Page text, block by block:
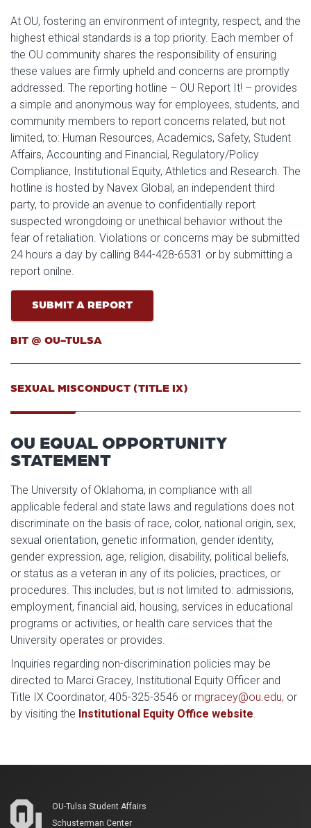
At OU, fostering an environment of integrity, respect, and the
highest ethical standards is a top priority. Each member of
the OU community shares the responsibility of ensuring
these values are firmly upheld and concerns are promptly
addressed. The reporting hotline – OU Report It! – provides
a simple and anonymous way for employees, students, and
community members to report concerns related, but not
limited, to: Human Resources, Academics, Safety, Student
Affairs, Accounting and Financial, Regulatory/Policy
Compliance, Institutional Equity, Athletics and Research. The
hotline is hosted by Navex Global, an independent third
party, to provide an avenue to confidentially report
suspected wrongdoing or unethical behavior without the
fear of retaliation. Violations or concerns may be submitted
24 hours a day by calling 844-428-6531 or by submitting a
report onilne.
SUBMIT A REPORT
BIT @ OU-TULSA
SEXUAL MISCONDUCT (TITLE IX)
OU EQUAL OPPORTUNITY
STATEMENT
The University of Oklahoma, in compliance with all
applicable federal and state laws and regulations does not
discriminate on the basis of race, color, national origin, sex,
sexual orientation, genetic information, gender identity,
gender expression, age, religion, disability, political beliefs,
or status as a veteran in any of its policies, practices, or
procedures. This includes, but is not limited to: admissions,
employment, financial aid, housing, services in educational
programs or activities, or health care services that the
University operates or provides.
Inquiries regarding non-discrimination policies may be
directed to Marci Gracey, Institutional Equity Officer and
Title IX Coordinator, 405-325-3546 or mgracey@ou.edu, or
by visiting the Institutional Equity Office website.
OU-Tulsa Student Affairs
Schusterman Center